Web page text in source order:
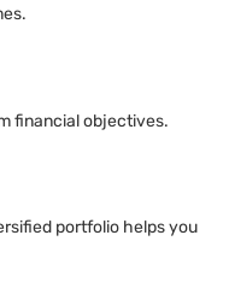
financial objectives.
portfolio helps you